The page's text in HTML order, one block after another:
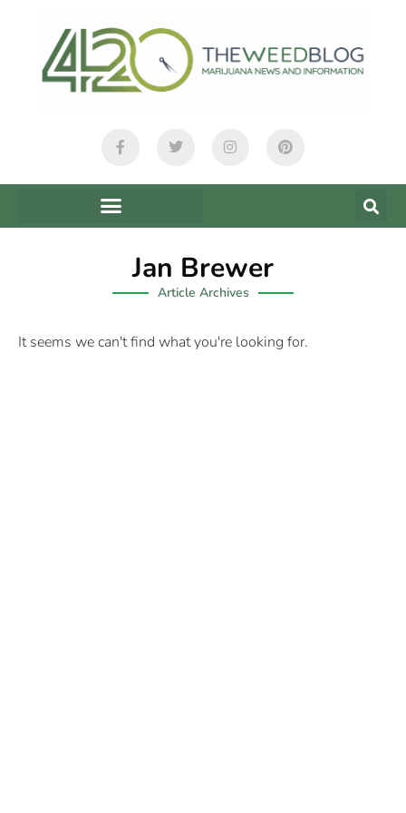
Jan Brewer
Article Archives
It seems we can't find what you're looking for.